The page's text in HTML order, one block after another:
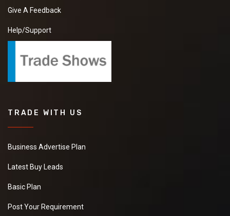
Give A Feedback
Help/Support
TRADE WITH US
Business Advertise Plan
Latest Buy Leads
Basic Plan
Post Your Requirement